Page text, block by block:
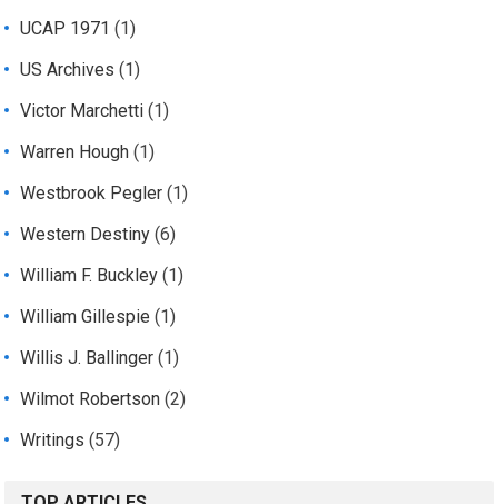
UCAP 1971 (1)
US Archives (1)
Victor Marchetti (1)
Warren Hough (1)
Westbrook Pegler (1)
Western Destiny (6)
William F. Buckley (1)
William Gillespie (1)
Willis J. Ballinger (1)
Wilmot Robertson (2)
Writings (57)